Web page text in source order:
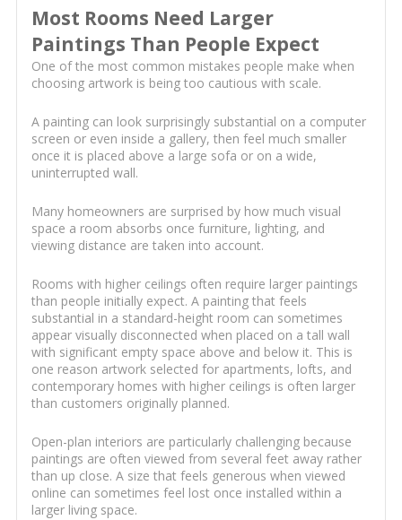
Most Rooms Need Larger
Paintings Than People Expect
One of the most common mistakes people make when
choosing artwork is being too cautious with scale.
A painting can look surprisingly substantial on a computer
screen or even inside a gallery, then feel much smaller
once it is placed above a large sofa or on a wide,
uninterrupted wall.
Many homeowners are surprised by how much visual
space a room absorbs once furniture, lighting, and
viewing distance are taken into account.
Rooms with higher ceilings often require larger paintings
than people initially expect. A painting that feels
substantial in a standard-height room can sometimes
appear visually disconnected when placed on a tall wall
with significant empty space above and below it. This is
one reason artwork selected for apartments, lofts, and
contemporary homes with higher ceilings is often larger
than customers originally planned.
Open-plan interiors are particularly challenging because
paintings are often viewed from several feet away rather
than up close. A size that feels generous when viewed
online can sometimes feel lost once installed within a
larger living space.